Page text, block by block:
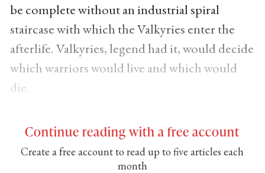
be complete without an industrial spiral
staircase with which the Valkyries enter the
afterlife. Valkyries, legend had it, would decide
which warriors would live and which would
die.
Continue reading with a free account
Create a free account to read up to five articles each
month